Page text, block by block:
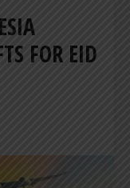
FOR EID